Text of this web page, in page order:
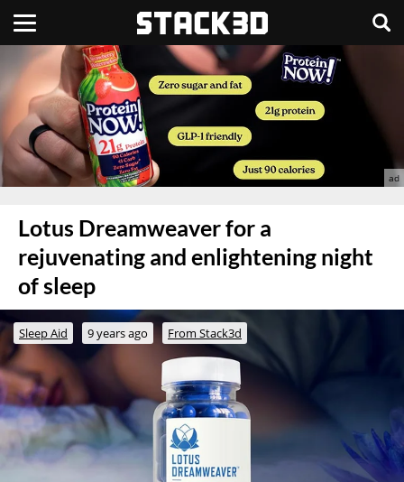
Lotus Dreamweaver for a
rejuvenating and enlightening night
of sleep
Sleep Aid 9 years ago From Stack3d